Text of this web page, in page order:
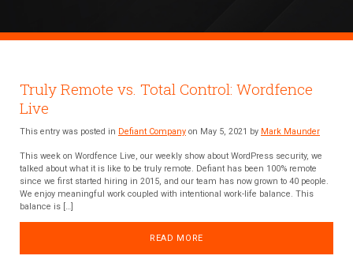
Truly Remote vs. Total Control: Wordfence
Live
This entry was posted in Defiant Company on May 5, 2021 by Mark Maunder
This week on Wordfence Live, our weekly show about WordPress security, we
talked about what it is like to be truly remote. Defiant has been 100% remote
since we first started hiring in 2015, and our team has now grown to 40 people.
We enjoy meaningful work coupled with intentional work-life balance. This
balance is […]
READ MORE